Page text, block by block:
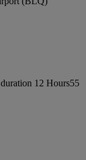
12 Hours55